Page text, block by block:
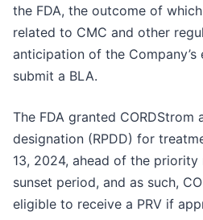
the FDA, the outcome of
related to CMC and other
anticipation of the
submit a BLA.
The FDA granted CORDStrom
designation (RPDD) for
13, 2024, ahead of the priority
sunset period, and as such,
eligible to receive a PRV if